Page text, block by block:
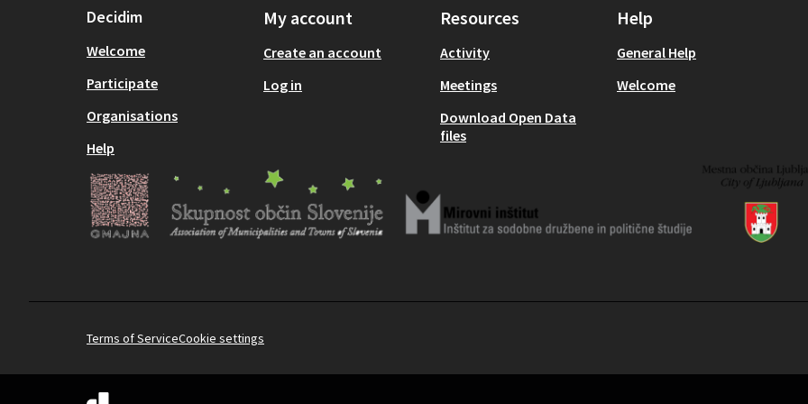
Decidim
Welcome
Participate
Organisations
Help
My account
Create an account
Log in
Resources
Activity
Meetings
Download Open Data
files
Help
General Help
Welcome
Terms of ServiceCookie settings